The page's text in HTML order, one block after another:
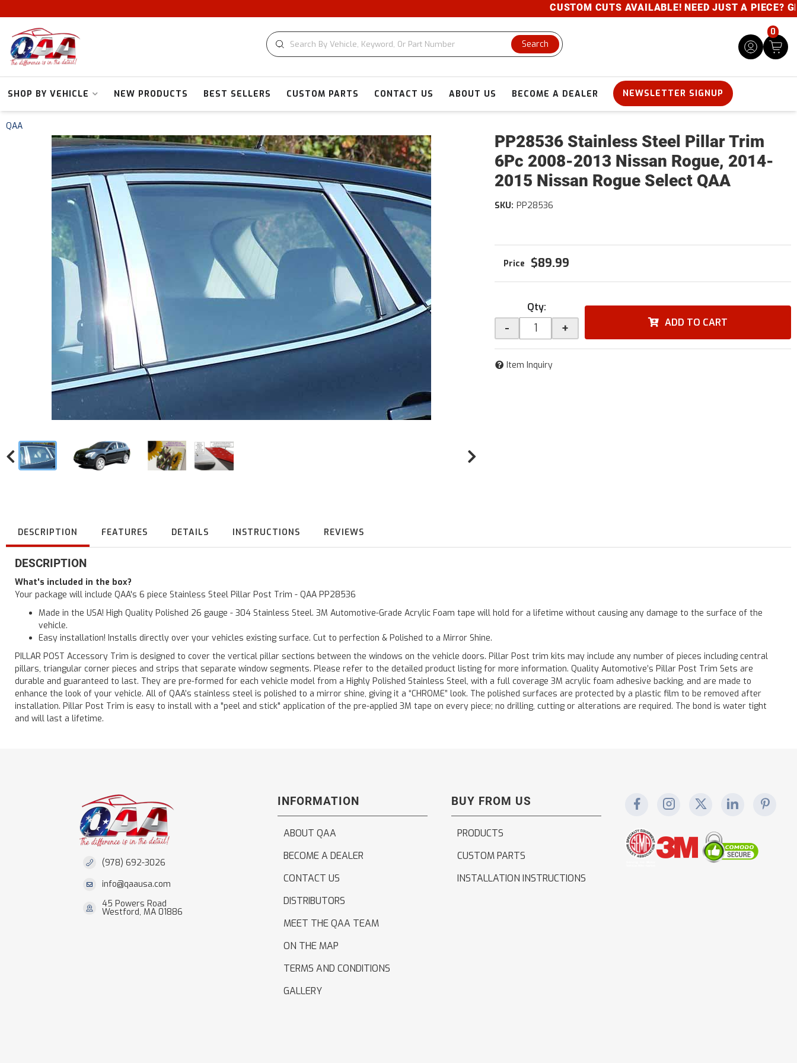
CUSTOM CUTS AVAILABLE! NEED JUST A PIECE?
Search
0
SHOP BY VEHICLE NEW PRODUCTS BEST SELLERS CUSTOM PARTS CONTACT US ABOUT US BECOME A DEALER NEWSLETTER SIGNUP
QAA
PP28536 Stainless Steel Pillar Trim
6Pc 2008-2013 Nissan Rogue, 2014-
2015 Nissan Rogue Select QAA
SKU: PP28536
$89.99
Qty:
- + ADD TO CART
Item Inquiry
DESCRIPTION FEATURES DETAILS INSTRUCTIONS REVIEWS
DESCRIPTION
What's included in the box?
Your package will include QAA's 6 piece Stainless Steel Pillar Post Trim - QAA PP28536
Made in the USA! High Quality Polished 26 gauge - 304 Stainless Steel. 3M Automotive-Grade Acrylic Foam tape will hold for a lifetime without causing any damage to the surface of the
vehicle.
Easy installation! Installs directly over your vehicles existing surface. Cut to perfection & Polished to a Mirror Shine.
PILLAR POST Accessory Trim is designed to cover the vertical pillar sections between the windows on the vehicle doors. Pillar Post trim kits may include any number of pieces including central
pillars, triangular corner pieces and strips that separate window segments. Please refer to the detailed product listing for more information. Quality Automotive’s Pillar Post Trim Sets are
durable and guaranteed to last. They are pre-formed for each vehicle model from a Highly Polished Stainless Steel, with a full coverage 3M acrylic foam adhesive backing, and are made to
enhance the look of your vehicle. All of QAA’s stainless steel is polished to a mirror shine, giving it a “CHROME” look. The polished surfaces are protected by a plastic film to be removed after
installation. Pillar Post Trim is easy to install with a "peel and stick" application of the pre-applied 3M tape on every piece; no drilling, cutting or alterations are required. The bond is water tight
and will last a lifetime.
(978) 692-3026
info@qaausa.com
45 Powers Road
Westford, MA 01886
INFORMATION
ABOUT QAA
BECOME A DEALER
CONTACT US
DISTRIBUTORS
MEET THE QAA TEAM
ON THE MAP
TERMS AND CONDITIONS
GALLERY
BUY FROM US
PRODUCTS
CUSTOM PARTS
INSTALLATION INSTRUCTIONS